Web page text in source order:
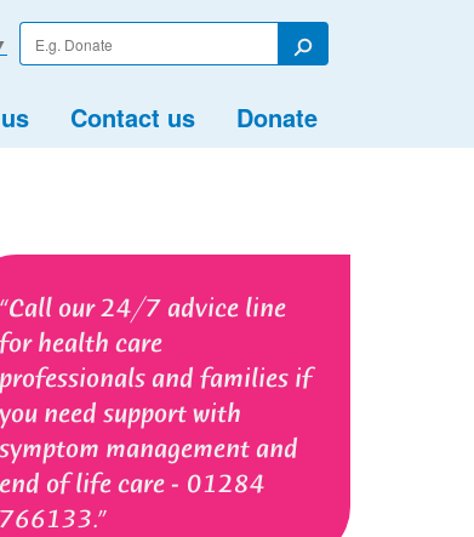
Enter
your
Search
Contact us Donate
Call our 24/7 advice line
for health care
professionals and families if
you need support with
symptom management and
end of life care - 01284
766133.